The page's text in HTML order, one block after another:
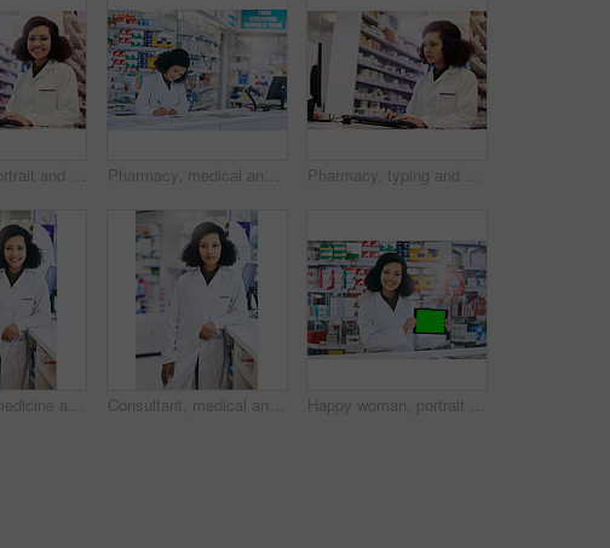
Pharmacy, portrait and medicine with woman and computer for healthcare, advice or search. Medical, insurance and antibiotic prescription with pharmacist for digital inventory, drugstore or dispensary Pharmacy, medical and writing with woman and prescription for medicine, research and healthcare. Clinic, insurance and antibiotic information with pharmacist for inventory, drugstore and dispensary Pharmacy, typing and healthcare with woman and computer for medicine, advice and search. Medical, insurance and antibiotic prescription with pharmacist for digital inventory, drugstore and dispensary
Consultant, medicine and portrait with woman in pharmacy for medical, advice and healthcare. Pills, insurance and antibiotic prescription with pharmacist for inventory, drugstore or dispensary Consultant, medical and portrait with woman in pharmacy for medicine, advice and healthcare. Pills, insurance and antibiotic prescription with pharmacist for inventory, drugstore or dispensary Happy woman, portrait and pharmacist with tablet or green screen for advertising or marketing at pharmacy. Female person or healthcare employee with technology display or mockup space at dispensary